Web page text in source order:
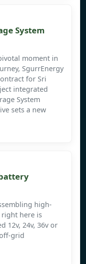
System
moment in
SgurrEnergy
for Sri
integrated
System
sets a new
high-
right here is
12v, 24v, 36v or
grid